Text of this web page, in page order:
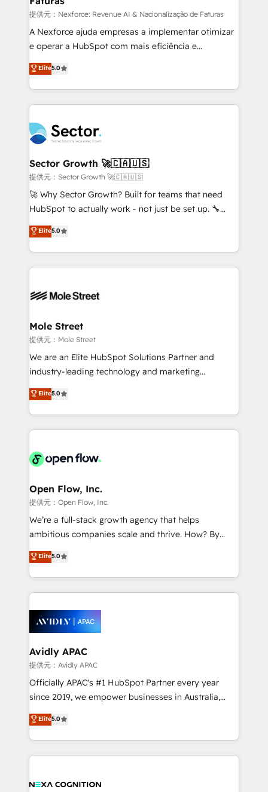
proyectos y nos vamos. Nos quedamos como
socios estratégicos, ayudando a sostener y escalar
lo que construimos juntos. Porque crecer sin orden
Operamos en Colombia, Perú, México, Ecuador,
Chile, Panamá, Bolivia, Argentina y República
B2B. ✅ Crece con orden. Crece con Grows.
提供元：Nexforce: Revenue AI & Nacionalização de Faturas
A Nexforce ajuda empresas a implementar otimizar
e operar a HubSpot com mais eficiência e
previsibilidade de receita. Combinamos Revenue
Operations (RevOps) e Inteligência Artificial para
estruturar processos integrar sistemas organizar
dados e automatizar operações. O objetivo é
operacional de receita conectando equipes
tecnologia e dados em uma operação integrada.
Também somos distribuidores oficiais da HubSpot
e de mais de 150 softwares globais permitindo
contratar e pagar a HubSpot em reais com nota
fiscal no Brasil e gerar economia de até 50% na
Oferecemos ainda agentes de IA especializados em
HubSpot que automatizam tarefas executam rotinas
empresas em 13 países utilizam a Nexforce. Somos
HubSpot.
Elite5.0
Sector Growth 🚀🇨🇦🇺🇸
提供元：Sector Growth 🚀🇨🇦🇺🇸
🚀 Why Sector Growth? Built for teams that need
HubSpot to actually work - not just be set up. 🔧
HubSpot Experts: Onboarding, migrations,
automation, and training built for adoption. ⚡ Highly
Technical Execution: ERP, EMR and Custom
Integrations; complex builds delivered in weeks, not
workflows; automation agents; process optimization
Healthcare: HIPAA implementations; secure data
workflows 💼 Financial Services: compliant
workflows; audit-ready reporting ⚖️ Legal: client
intake; pipeline and document workflows 🛒 E-
revenue automation 🏢 Real Estate: deal pipelines;
portfolio and lifecycle management 🏭
HIPAA-aware; CASL-compliant; GDPR-ready
implementations where required 💡 Why 500+
built to scale.
Elite5.0
Mole Street
提供元：Mole Street
We are an Elite HubSpot Solutions Partner and
industry-leading technology and marketing
consultancy. Our focus is on enterprise and mid-
market B2B companies globally that want a strategic
approach to execute their goals through creative
applications of our solutions; Technical HubSpot
Design, Migrations + Integrations. Mole Street’s
greatness, which is achieved through creating
absolute clarity, derived from a well-defined
strategy, executed well, and reported on with clear
results. The culture is driven by core values; Joy, Grit,
Mindedness, and Clarity. We are driven to win for the
collective good of the company and its clientele, and
things are happening.
Elite5.0
Open Flow, Inc.
提供元：Open Flow, Inc.
We’re a full-stack growth agency that helps
ambitious companies scale and thrive. How? By
upgrading and streamlining every single revenue-
generating aspect of your business. We’re proud
HubSpot Elite Solutions Partners and devout CRM
nerds who can harness HubSpot’s custom digital
experience. Working hand-in-hand with your team,
we’ll assemble a RevOps machine that drives more
traffic, generates better leads and crushes your
revenue goals. We've worked with thousands of
HubSpot customers and we'd love to work with you
too! Clients come to us for: Advanced CRM solutions
HubSpot Data System Migrations between systems
to HubSpot New lead generation strategies Time-
Elite5.0
Avidly APAC
提供元：Avidly APAC
Officially APAC's #1 HubSpot Partner every year
since 2019, we empower businesses in Australia,
New Zealand, and globally to realise their full
potential through enterprise HubSpot CRM
implementation. And we deliver best practice across
the whole HubSpot platform, covering marketing,
all businesses, from start-up to Enterprise, and have
Elite5.0